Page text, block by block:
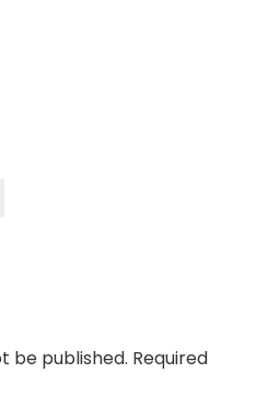
be published. Required